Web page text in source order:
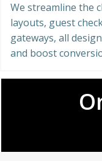
We streamline the
layouts, guest
gateways, all
and boost